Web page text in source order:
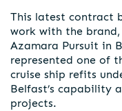
This latest contract
work with the
Azamara Pursuit in
represented one of
cruise ship refits
Belfast’s capability
projects.